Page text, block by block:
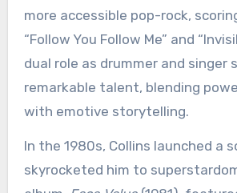
more accessible pop-rock,
“Follow You Follow Me” and
dual role as drummer and singer
remarkable talent, blending
with emotive storytelling.
In the 1980s, Collins launched a
skyrocketed him to